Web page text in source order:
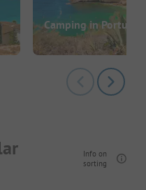
Camping in Portugal
Info on
sorting